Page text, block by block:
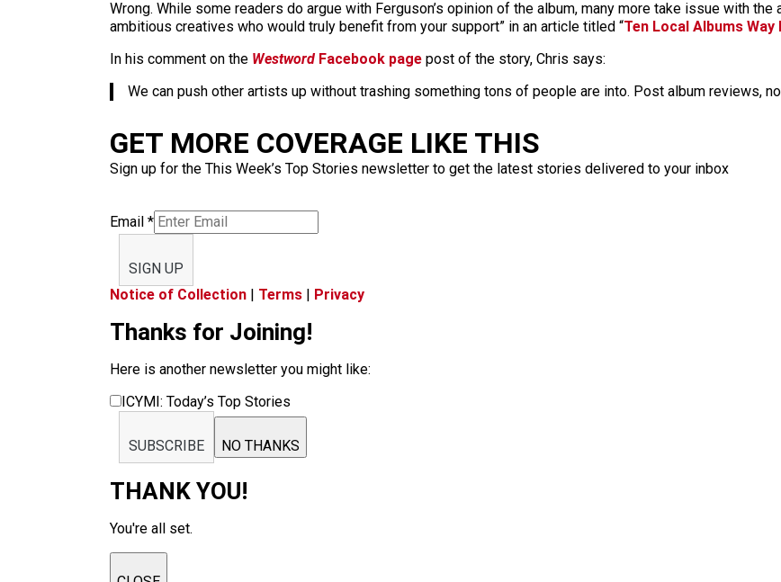
Wrong. While some readers do argue with Ferguson’s opinion of the album, many more take issue with
ambitious creatives who would truly benefit from your support” in an article titled “Ten Local Albums
In his comment on the Westword Facebook page post of the story, Chris says:
We can push other artists up without trashing something tons of people are into. Post album reviews,
GET MORE COVERAGE LIKE THIS
Sign up for the This Week’s Top Stories newsletter to get the latest stories delivered to your inbox
Email *
SIGN UP
Notice of Collection | Terms | Privacy
Thanks for Joining!
Here is another newsletter you might like:
ICYMI: Today’s Top Stories
SUBSCRIBE NO THANKS
THANK YOU!
You're all set.